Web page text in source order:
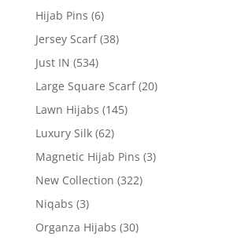
Hijab Pins (6)
Jersey Scarf (38)
Just IN (534)
Large Square Scarf (20)
Lawn Hijabs (145)
Luxury Silk (62)
Magnetic Hijab Pins (3)
New Collection (322)
Niqabs (3)
Organza Hijabs (30)